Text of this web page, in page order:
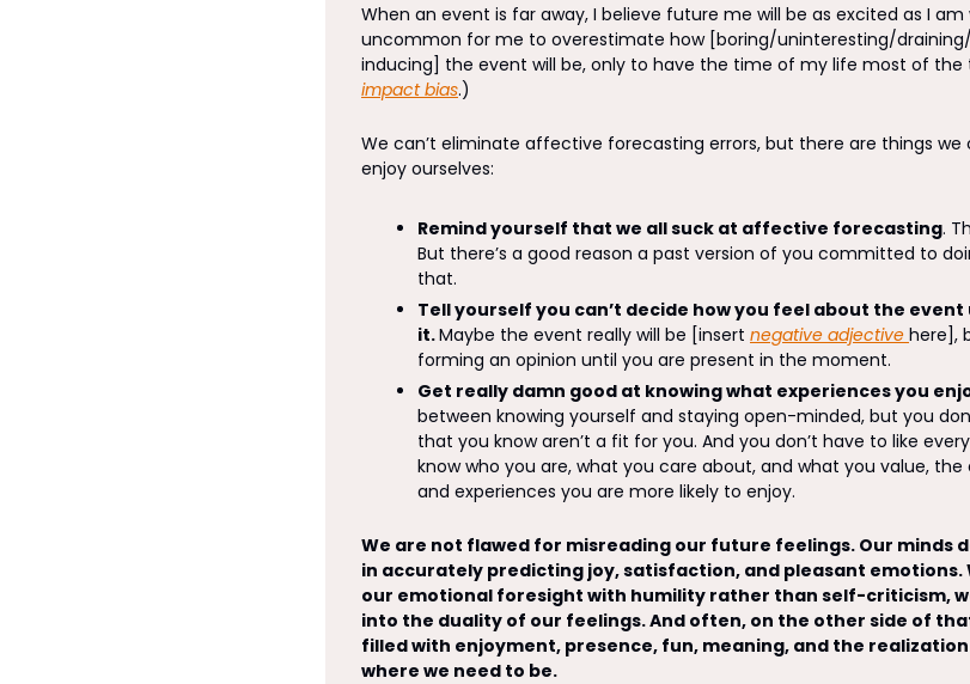
When an event is far away, I believe future me will be as excited as I
uncommon for me to overestimate how [boring/uninteresting/
impact bias.)
We can’t eliminate affective forecasting errors, but there are things we
enjoy ourselves:
Remind yourself that we all suck at affective forecasting.
But there’s a good reason a past version of you committed to
that.
Tell yourself you can’t decide how you feel about the event
it. Maybe the event really will be [insert negative adjective here],
forming an opinion until you are present in the moment.
Get really damn good at knowing what experiences you
between knowing yourself and staying open-minded, but you
that you know aren’t a fit for you. And you don’t have to like
know who you are, what you care about, and what you value,
and experiences you are more likely to enjoy.
We are not flawed for misreading our future feelings. Our minds
in accurately predicting joy, satisfaction, and pleasant emotions.
our emotional foresight with humility rather than self-criticism,
into the duality of our feelings. And often, on the other side of
filled with enjoyment, presence, fun, meaning, and the
where we need to be.